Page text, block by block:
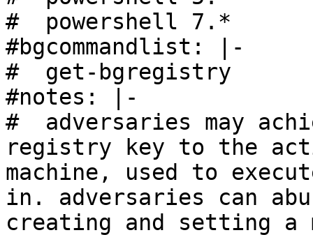
#  powershell 7.*
#bgcommandlist: |-
#  get-bgregistry
#notes: |-
#  adversaries may
registry key to the
machine, used to
in. adversaries can
creating and setting a